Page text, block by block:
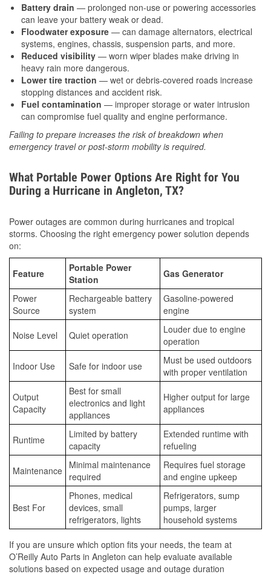
Battery drain — prolonged non-use or powering accessories
can leave your battery weak or dead.
Floodwater exposure — can damage alternators, electrical
systems, engines, chassis, suspension parts, and more.
Reduced visibility — worn wiper blades make driving in
heavy rain more dangerous.
Lower tire traction — wet or debris-covered roads increase
stopping distances and accident risk.
Fuel contamination — improper storage or water intrusion
can compromise fuel quality and engine performance.
Failing to prepare increases the risk of breakdown when
emergency travel or post-storm mobility is required.
What Portable Power Options Are Right for You
During a Hurricane in Angleton, TX?
Power outages are common during hurricanes and tropical
storms. Choosing the right emergency power solution depends
on:
Feature
Portable Power
Station
Gas Generator
Power
Source
Rechargeable battery
system
Gasoline-powered
engine
Noise Level Quiet operation
Louder due to engine
operation
Indoor Use Safe for indoor use
Must be used outdoors
with proper ventilation
Output
Capacity
Best for small
electronics and light
appliances
Higher output for large
appliances
Runtime
Limited by battery
capacity
Extended runtime with
refueling
Maintenance Minimal maintenance
required
Requires fuel storage
and engine upkeep
Best For
Phones, medical
devices, small
refrigerators, lights
Refrigerators, sump
pumps, larger
household systems
If you are unsure which option fits your needs, the team at
O’Reilly Auto Parts in Angleton can help evaluate available
solutions based on expected usage and outage duration